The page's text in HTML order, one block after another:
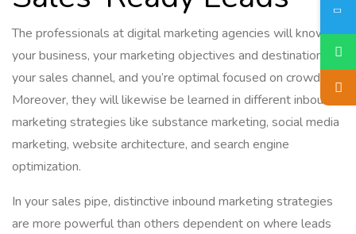
The professionals at digital marketing agencies will know
your business, your marketing objectives and destinations,
your sales channel, and you’re optimal focused on crowds.
Moreover, they will likewise be learned in different inbound
marketing strategies like substance marketing, social media
marketing, website architecture, and search engine
optimization.
In your sales pipe, distinctive inbound marketing strategies
are more powerful than others dependent on where leads